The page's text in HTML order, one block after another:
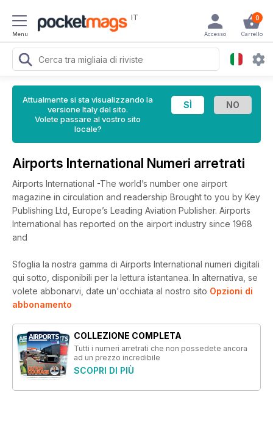
Menu
IT 0
Carrello
Accesso
Attualmente si sta visualizzando la
versione Italy del sito.
Volete passare al vostro sito
locale?
Airports International Numeri arretrati
Airports International -The world’s number one airport
magazine in circulation and readership Brought to you by Key
Publishing Ltd, Europe’s Leading Aviation Publisher. Airports
International has reported on the airport industry since 1968
and
Sfoglia la nostra gamma di Airports International numeri digitali
qui sotto, disponibili per la lettura istantanea. In alternativa, se
volete abbonarvi, date un'occhiata al nostro sito Opzioni di
abbonamento
COLLEZIONE COMPLETA
Tutti i numeri arretrati che non possedete ancora
ad un prezzo incredibile
SCOPRI DI PIÙ